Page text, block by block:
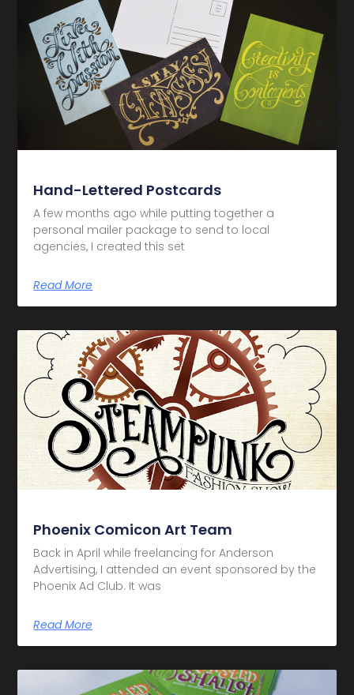
Hand-Lettered Postcards
A few months ago while putting together a
personal mailer package to send to local
agencies, I created this set
Read More
Phoenix Comicon Art Team
Back in April while freelancing for Anderson
Advertising, I attended an event sponsored by the
Phoenix Ad Club. It was
Read More